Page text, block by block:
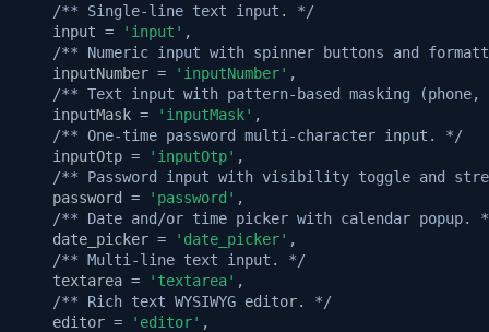
/** Single-line text input. */
input = 'input' ,
/** Numeric input with spinner buttons and
inputNumber = 'inputNumber' ,
/** Text input with pattern-based masking
inputMask = 'inputMask' ,
/** One-time password multi-character input. */
inputOtp = 'inputOtp' ,
/** Password input with visibility toggle and
password = 'password' ,
/** Date and/or time picker with calendar popup.
date_picker = 'date_picker' ,
/** Multi-line text input. */
textarea = 'textarea' ,
/** Rich text WYSIWYG editor. */
editor = 'editor' ,